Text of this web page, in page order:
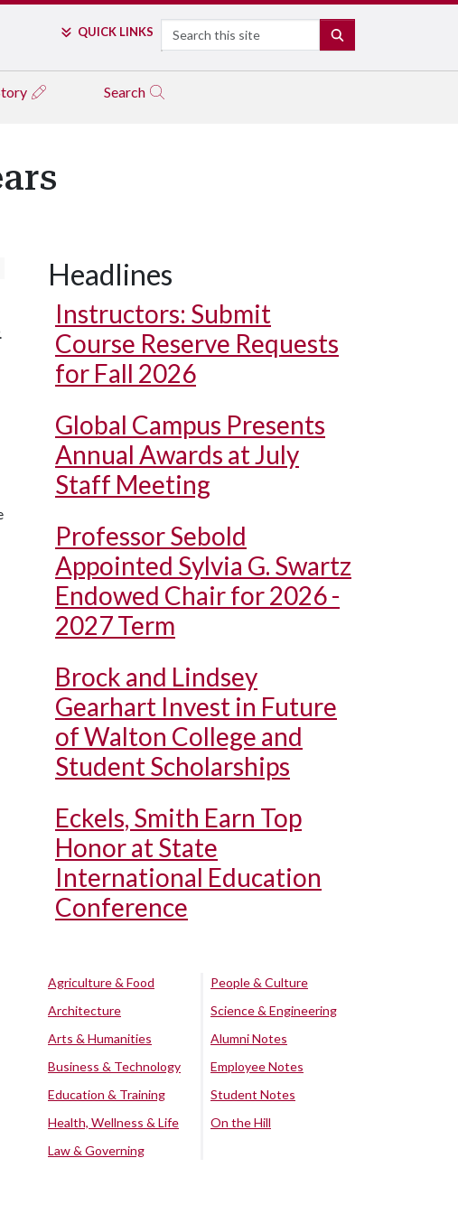
QUICK LINKS Search
Search
Headlines
Instructors: Submit
Course Reserve Requests
for Fall 2026
Global Campus Presents
Annual Awards at July
Staff Meeting
Professor Sebold
Appointed Sylvia G. Swartz
Endowed Chair for 2026 -
2027 Term
Brock and Lindsey
Gearhart Invest in Future
of Walton College and
Student Scholarships
Eckels, Smith Earn Top
Honor at State
International Education
Conference
Agriculture & Food
Architecture
Arts & Humanities
Business & Technology
Education & Training
Health, Wellness & Life
Law & Governing
People & Culture
Science & Engineering
Alumni Notes
Employee Notes
Student Notes
On the Hill